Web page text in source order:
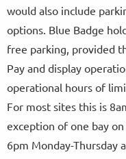
would also include
options. Blue Badge
free parking, provided
Pay and display
operational hours of
For most sites this is
exception of one bay
6pm Monday-Thursday